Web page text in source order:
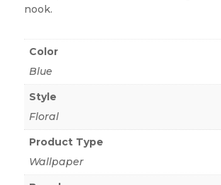
nook.
Color
Blue
Style
Floral
Product Type
Wallpaper